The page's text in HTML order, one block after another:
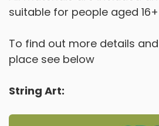
suitable for people aged 16+
To find out more details
place see below
String Art: